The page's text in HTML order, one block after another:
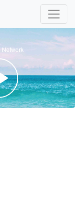
Network